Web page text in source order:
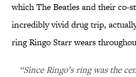
which The Beatles and their co-
incredibly vivid drug trip,
ring Ringo Starr wears
“Since Ringo’s ring was the